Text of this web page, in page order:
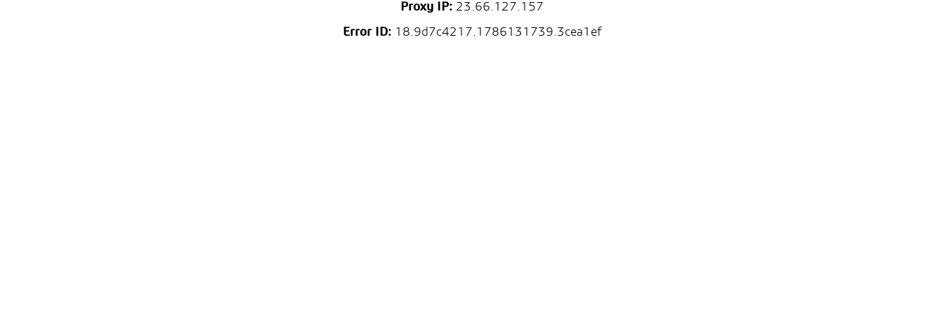
Proxy IP: 23.66.127.157
Error ID:18.9d7c4217.1786131739.3cea1ef